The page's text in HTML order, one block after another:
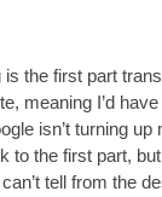
the first part
meaning I’d
isn’t turning
to the first part,
tell from the